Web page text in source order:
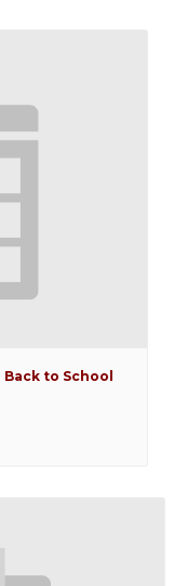
Back to School